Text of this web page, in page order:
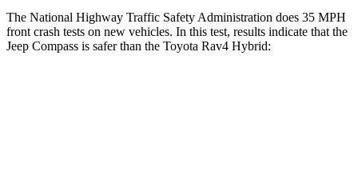
The National Highway Traffic Safety Administration does 35 MPH
front crash tests on new vehicles. In this test, results indicate that the
Jeep Compass is safer than the Toyota Rav4 Hybrid: